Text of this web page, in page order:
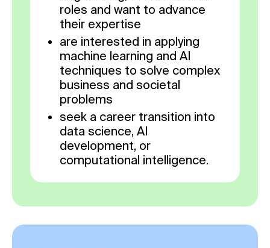
roles and want to advance
their expertise
are interested in applying
machine learning and AI
techniques to solve complex
business and societal
problems
seek a career transition into
data science, AI
development, or
computational intelligence.